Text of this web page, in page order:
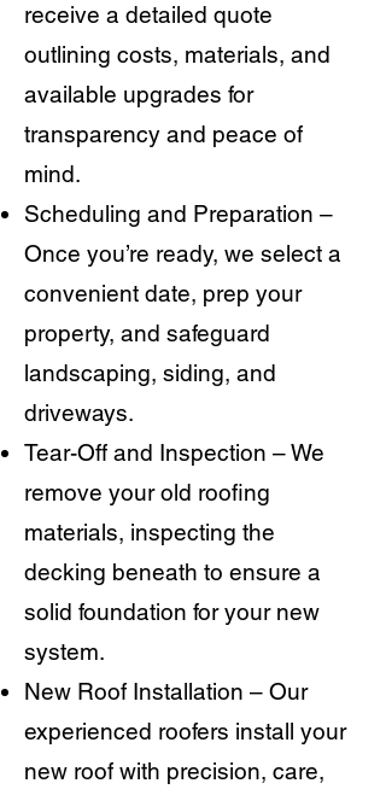
receive a detailed quote
outlining costs, materials, and
available upgrades for
transparency and peace of
mind.
Scheduling and Preparation –
Once you’re ready, we select a
convenient date, prep your
property, and safeguard
landscaping, siding, and
driveways.
Tear-Off and Inspection – We
remove your old roofing
materials, inspecting the
decking beneath to ensure a
solid foundation for your new
system.
New Roof Installation – Our
experienced roofers install your
new roof with precision, care,